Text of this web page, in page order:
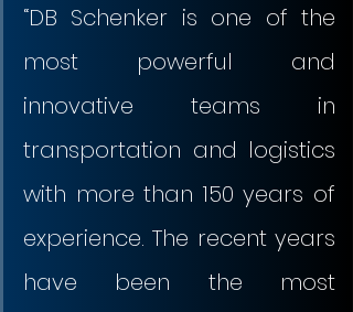
“DB Schenker is one of the
most powerful and
innovative teams in
transportation and logistics
with more than 150 years of
experience. The recent years
have been the most